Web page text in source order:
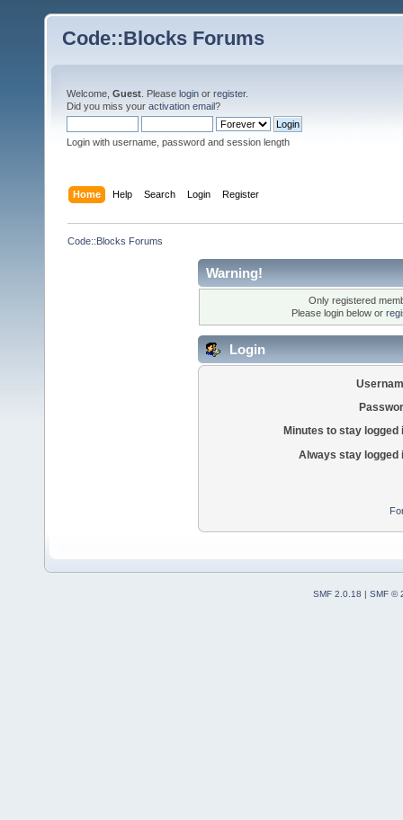
Code::Blocks Forums
Welcome, Guest . Please login or register.
Did you miss your activation email?
Login with username, password and session length
Home Help Search Login Register
Code::Blocks Forums
Warning!
Only registered
Please login below or
Login
Minutes to stay logged
Always stay logged
SMF 2.0.18 | SMF ©